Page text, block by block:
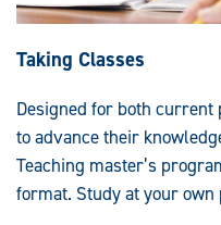
Taking Classes
Designed for both current
to advance their
Teaching master’s
format. Study at your own